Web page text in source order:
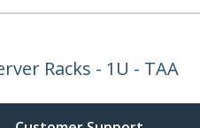
Racks - 1U - TAA